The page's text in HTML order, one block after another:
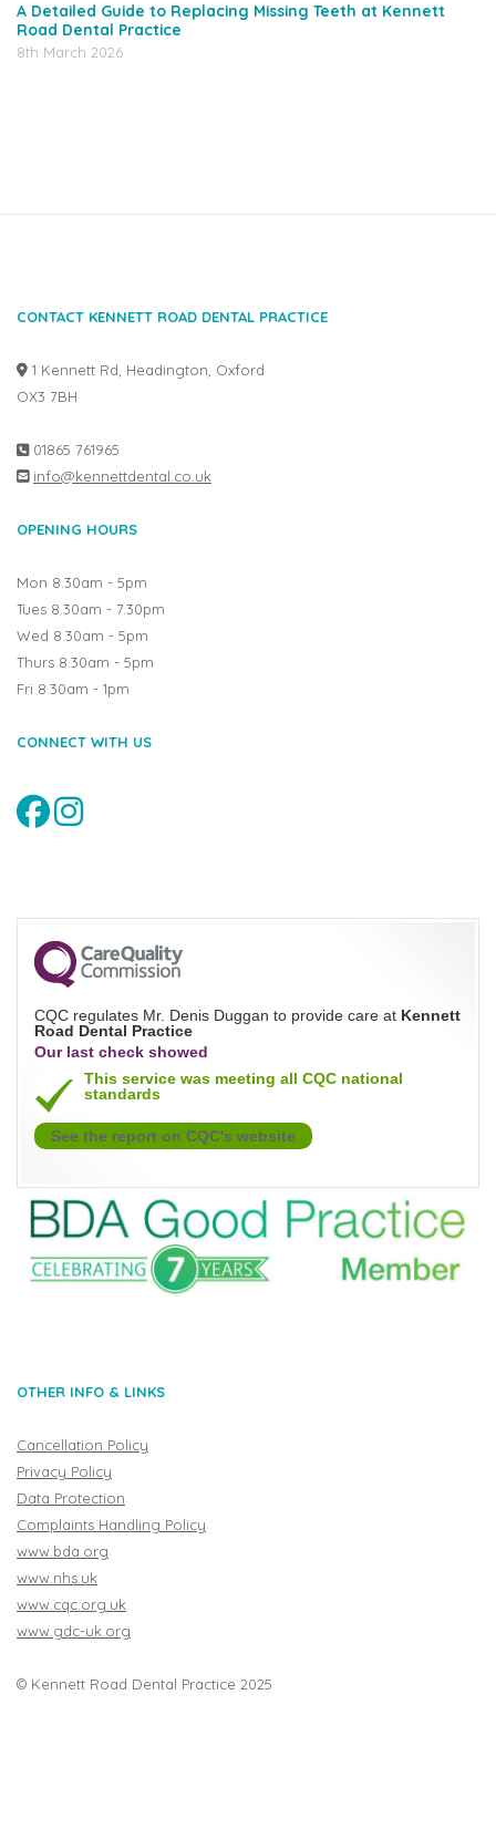
A Detailed Guide to Replacing Missing Teeth at Kennett
Road Dental Practice
8th March 2026
CONTACT KENNETT ROAD DENTAL PRACTICE
1 Kennett Rd, Headington, Oxford
OX3 7BH
01865 761965
info@kennettdental.co.uk
OPENING HOURS
Mon 8.30am - 5pm
Tues 8.30am - 7.30pm
Wed 8.30am - 5pm
Thurs 8.30am - 5pm
Fri 8.30am - 1pm
CONNECT WITH US
CQC regulates Mr. Denis Duggan to provide care at Kennett
Road Dental Practice
Our last check showed
This service was meeting all CQC national
standards
See the report on CQC's website
OTHER INFO & LINKS
Cancellation Policy
Privacy Policy
Data Protection
Complaints Handling Policy
www.bda.org
www.nhs.uk
www.cqc.org.uk
www.gdc-uk.org
© Kennett Road Dental Practice 2025